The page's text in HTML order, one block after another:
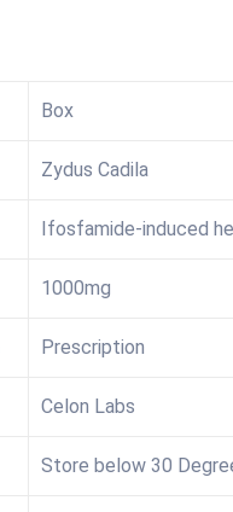
Box
Zydus Cadila
Ifosfamide-induced
1000mg
Prescription
Celon Labs
Store below 30